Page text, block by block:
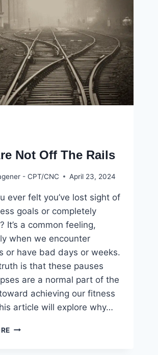
BEING
BORING
Not Off The Rails
- CPT/CNC April 23, 2024
ever felt you’ve lost sight of
goals or completely
It’s a common feeling,
when we encounter
or have bad days or weeks.
is that these pauses
are a normal part of the
achieving our fitness
article will explore why…
YOU